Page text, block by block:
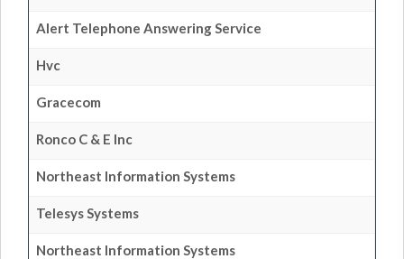
Alert Telephone Answering Service
Hvc
Gracecom
Ronco C & E Inc
Northeast Information Systems
Telesys Systems
Northeast Information Systems